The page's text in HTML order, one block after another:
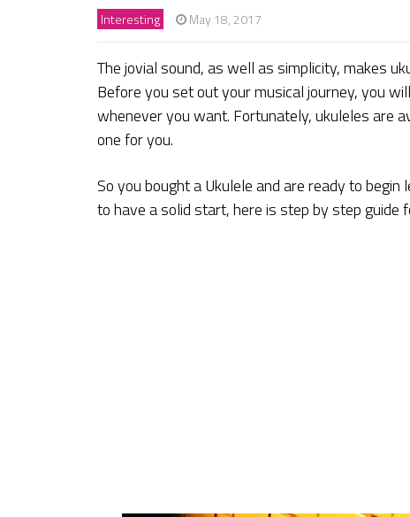
Interesting May 18, 2017
The jovial sound, as well as simplicity, makes
Before you set out your musical journey, you
whenever you want. Fortunately, ukuleles are
one for you.
So you bought a Ukulele and are ready to
to have a solid start, here is step by step guide